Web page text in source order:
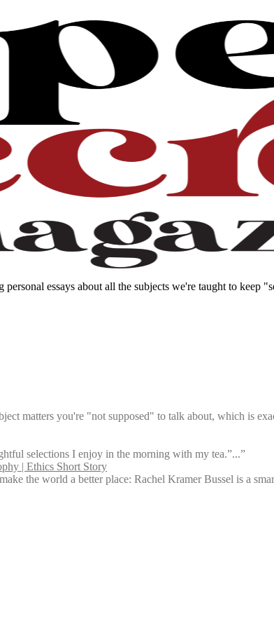
essays about all the subjects we're taught to keep
matters you're "not supposed" to talk about, which is
selections I enjoy in the morning with my tea.”...”
| Ethics Short Story
the world a better place: Rachel Kramer Bussel is a